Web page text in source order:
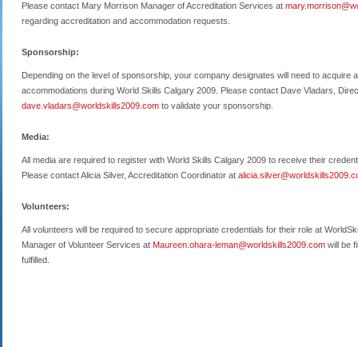
Please contact Mary Morrison Manager of Accreditation Services at
regarding accreditation and accommodation requests.
Sponsorship:
Depending on the level of sponsorship, your company designates will need to
accommodations during World Skills Calgary 2009. Please contact Dave Vladars,
dave.vladars@worldskills2009.com to validate your sponsorship.
Media:
All media are required to register with World Skills Calgary 2009 to receive their
Please contact Alicia Silver, Accreditation Coordinator at
Volunteers:
All volunteers will be required to secure appropriate credentials for their role at
Manager of Volunteer Services at Maureen.ohara-leman@worldskills2009.com will be
fulfilled.